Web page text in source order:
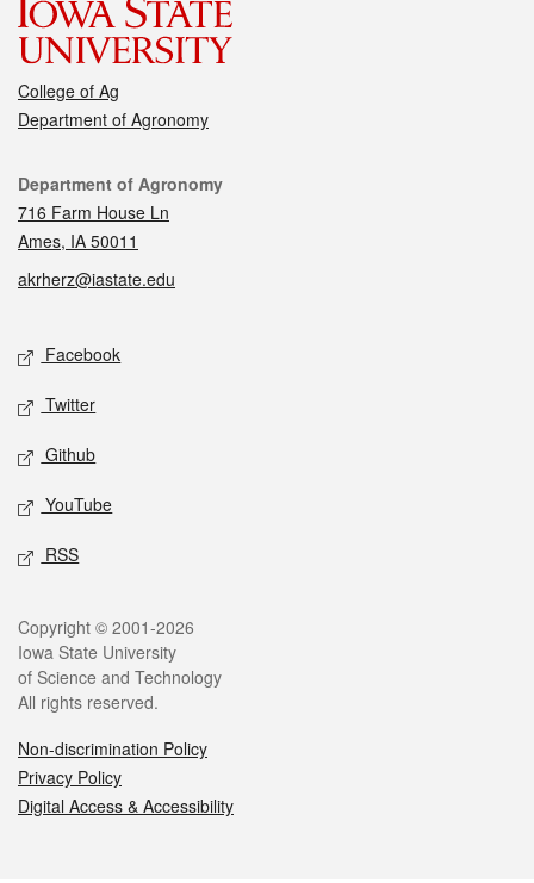
College of Ag
Department of Agronomy
Contact
Department of Agronomy
716 Farm House Ln
Ames, IA 50011
akrherz@iastate.edu
Social media
Facebook
Twitter
Github
YouTube
RSS
Legal
Copyright © 2001-2026
Iowa State University
of Science and Technology
All rights reserved.
Non-discrimination Policy
Privacy Policy
Digital Access & Accessibility